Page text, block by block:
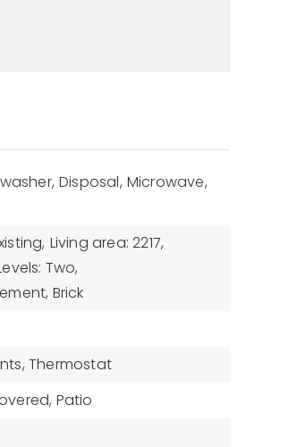
Disposal, Microwave,
Living area: 2217,
Two,
Brick
Thermostat
Patio